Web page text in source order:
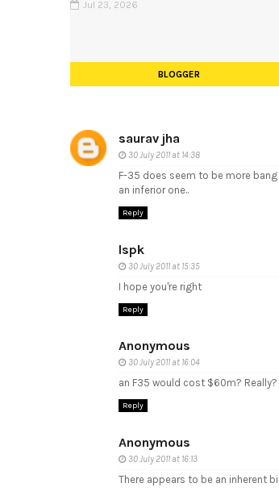
Jul 23, 2026
BLOGGER
saurav jha
30 July 2011 at 14:38
F-35 does seem to be more
an inferior one..
Reply
lspk
30 July 2011 at 15:35
I hope you're right
Reply
Anonymous
30 July 2011 at 16:04
an F35 would cost $60m?
Reply
Anonymous
30 July 2011 at 16:13
There appears to be an inherent